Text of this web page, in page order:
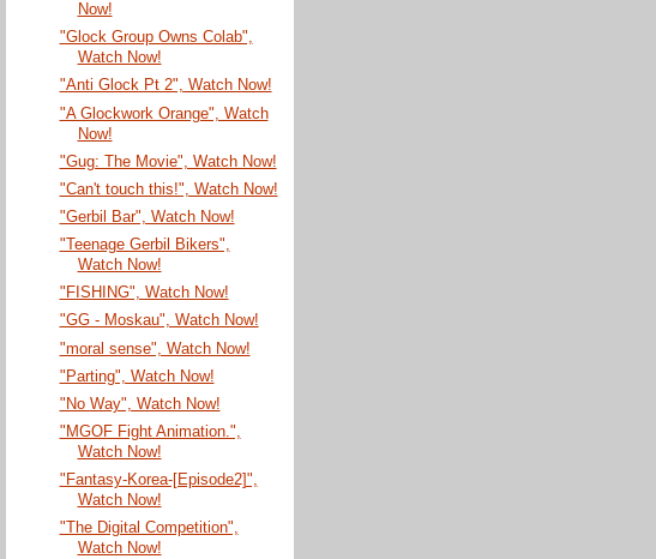
Now!
"Glock Group Owns Colab",
Watch Now!
"Anti Glock Pt 2", Watch Now!
"A Glockwork Orange", Watch
Now!
"Gug: The Movie", Watch Now!
"Can't touch this!", Watch Now!
"Gerbil Bar", Watch Now!
"Teenage Gerbil Bikers",
Watch Now!
"FISHING", Watch Now!
"GG - Moskau", Watch Now!
"moral sense", Watch Now!
"Parting", Watch Now!
"No Way", Watch Now!
"MGOF Fight Animation.",
Watch Now!
"Fantasy-Korea-[Episode2]",
Watch Now!
"The Digital Competition",
Watch Now!